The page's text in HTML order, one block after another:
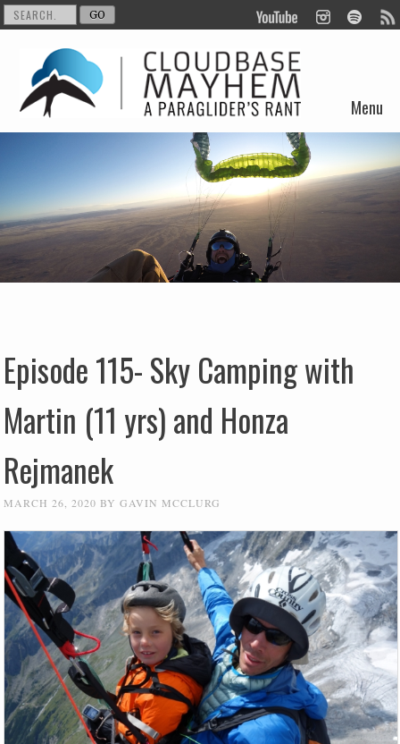
Menu
Skip to content
Episode 115- Sky Camping with
Martin (11 yrs) and Honza
Rejmanek
MARCH 26, 2020 BYGAVIN MCCLURG